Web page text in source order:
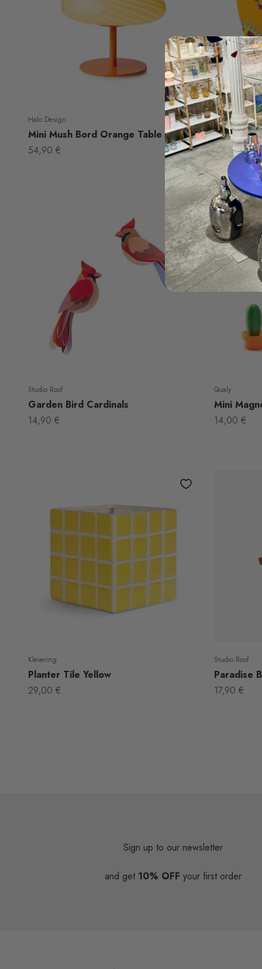
Halo Design
Mini Mush Bord Orange Table Lamp
Sale price
54,90 €
Octaevo
Paper
Sale price
24,50 €
Studio Roof
Garden Bird Cardinals
Sale price
14,90 €
Qualy
Mini
Sale price
14,00 €
Klevering
Planter Tile Yellow
Sale price
29,00 €
Studio Roof
Paradise
Sale price
17,90 €
Sign up to our newsletter
and get 10% OFF your first order